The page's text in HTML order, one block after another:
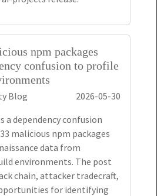
npm packages
confusion to profile
Blog
2026-05-30
a dependency confusion
malicious npm packages
data from
environments. The post
chain, attacker tradecraft,
for identifying